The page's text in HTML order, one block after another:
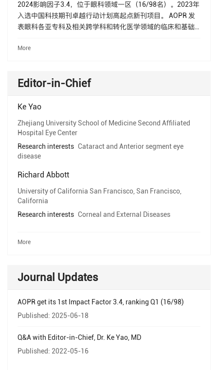
2024影响因子3.4，位于眼科领域一区（16/98名）。2023年
入选中国科技期刊卓越行动计划高起点新刊项目。 AOPR 发
表眼科各亚专科及相关跨学科和转化医学领域的临床和基础
和科学家提供一个学术交流平台，促进相关科学研究的发
More
Editor-in-Chief
Ke Yao
Zhejiang University School of Medicine Second Affiliated
Hospital Eye Center
Research interests Cataract and Anterior segment eye
disease
Richard Abbott
University of California San Francisco, San Francisco,
California
Research interests Corneal and External Diseases
More
Journal Updates
AOPR get its 1st Impact Factor 3.4, ranking Q1 (16/98)
Published: 2025-06-18
Q&A with Editor-in-Chief, Dr. Ke Yao, MD
Published: 2022-05-16